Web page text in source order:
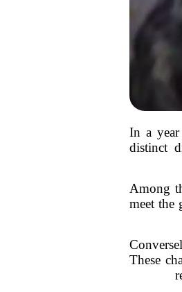
In a year
distinct
Among
meet the
These